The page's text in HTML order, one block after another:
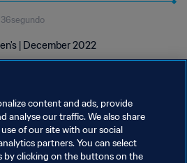
| December 2022
content and ads, provide
analyse our traffic. We also share
of our site with our social
partners. You can select
by clicking on the buttons on the